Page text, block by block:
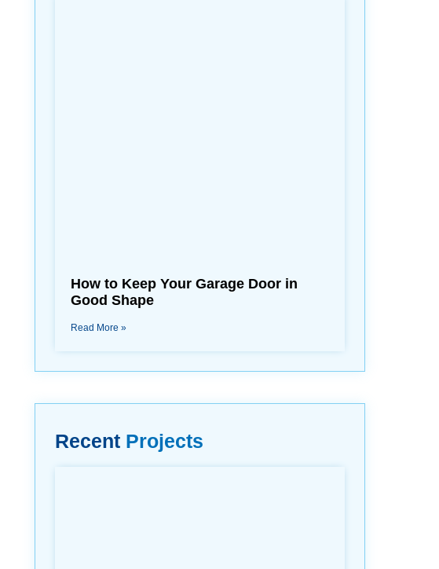
How to Keep Your Garage Door in
Good Shape
Read More »
Recent Projects